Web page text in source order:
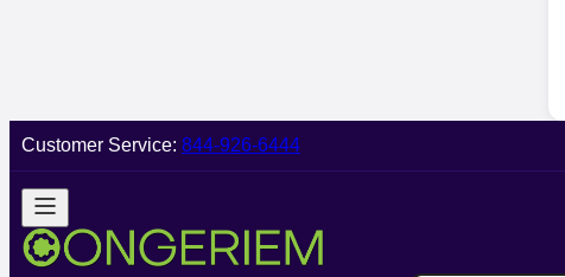
Customer Service: 844-926-6444